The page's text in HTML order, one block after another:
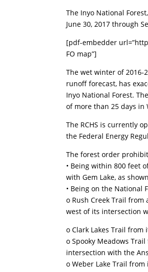
The Inyo National
June 30, 2017 through
[pdf-embedder
FO map”]
The wet winter of 2016-
runoff forecast, has
Inyo National Forest.
of more than 25 days in
The RCHS is currently
the Federal Energy
The forest order
• Being within 800 feet
with Gem Lake, as
• Being on the National
o Rush Creek Trail
west of its intersection
o Clark Lakes Trail
o Spooky Meadows
intersection with the
o Weber Lake Trail